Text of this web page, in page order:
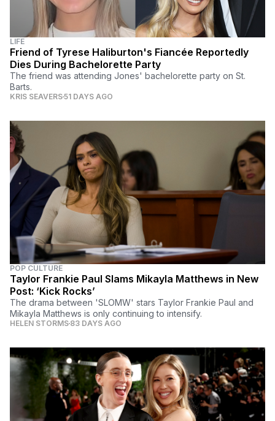
LIFE
Friend of Tyrese Haliburton's Fiancée Reportedly
Dies During Bachelorette Party
The friend was attending Jones' bachelorette party on St.
Barts.
KRIS SEAVERS51 DAYS AGO
POP CULTURE
Taylor Frankie Paul Slams Mikayla Matthews in New
Post: ‘Kick Rocks’
The drama between 'SLOMW' stars Taylor Frankie Paul and
Mikayla Matthews is only continuing to intensify.
HELEN STORMS 83 DAYS AGO